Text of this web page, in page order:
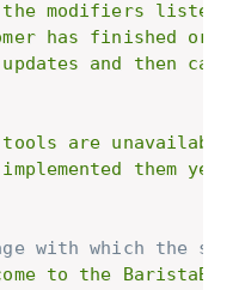
the modifiers listed
has finished
updates and then
are
them
with which the
to the